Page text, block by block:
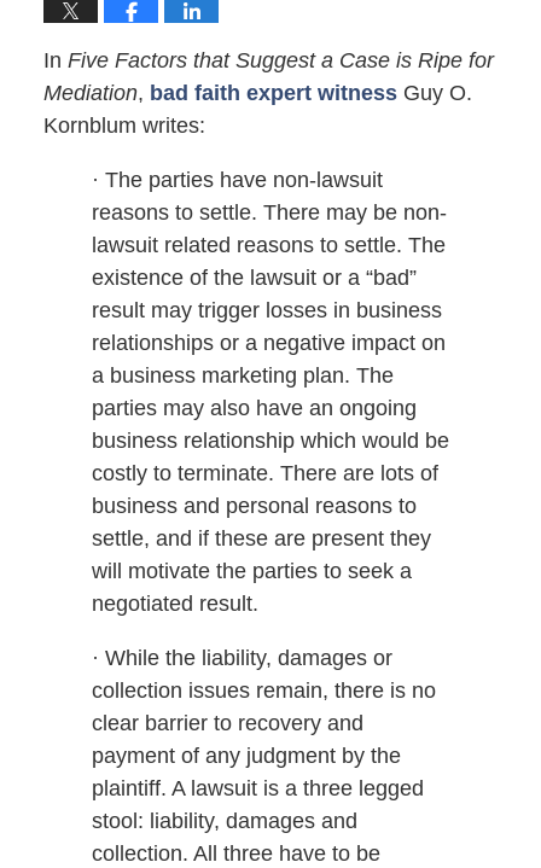
In Five Factors that Suggest a Case is Ripe for
Mediation, bad faith expert witnessGuy O.
Kornblum writes:
· The parties have non-lawsuit
reasons to settle. There may be non-
lawsuit related reasons to settle. The
existence of the lawsuit or a “bad”
result may trigger losses in business
relationships or a negative impact on
a business marketing plan. The
parties may also have an ongoing
business relationship which would be
costly to terminate. There are lots of
business and personal reasons to
settle, and if these are present they
will motivate the parties to seek a
negotiated result.
· While the liability, damages or
collection issues remain, there is no
clear barrier to recovery and
payment of any judgment by the
plaintiff. A lawsuit is a three legged
stool: liability, damages and
collection. All three have to be